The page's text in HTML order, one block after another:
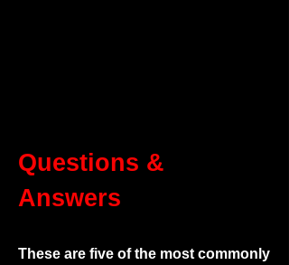
Questions &
Answers
These are five of the most commonly